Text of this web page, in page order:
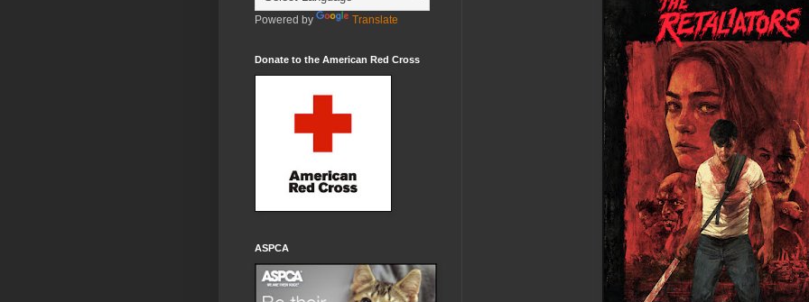
Powered by Translate
Donate to the American Red Cross
ASPCA